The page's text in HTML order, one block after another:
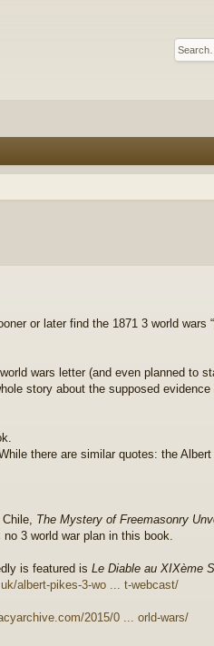
or later find the 1871 3 world wars
wars letter (and even planned to
story about the supposed
there are similar quotes: the
The Mystery of Freemasonry
3 world war plan in this book.
is featured is Le Diable au XIXème
albert-pikes-3-wo ... t-webcast/
2015/0 ... orld-wars/